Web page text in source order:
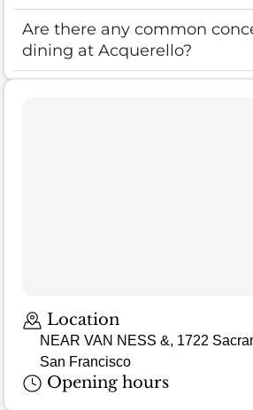
Are there any common
dining at Acquerello?
Location
NEAR VAN NESS &, 1722
San Francisco
Opening hours